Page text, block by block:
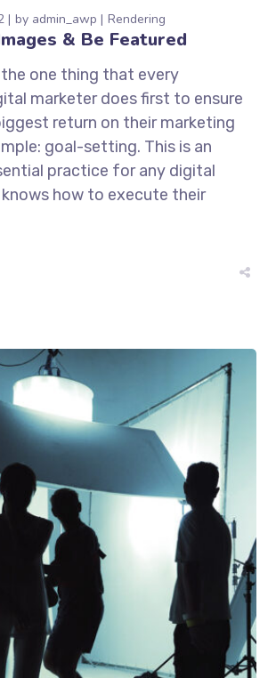
by admin_awp Rendering
& Be Featured
one thing that every
marketer does first to ensure
return on their marketing
goal-setting. This is an
practice for any digital
how to execute their